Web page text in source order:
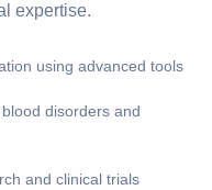
expertise.
using advanced tools
disorders and
and clinical trials